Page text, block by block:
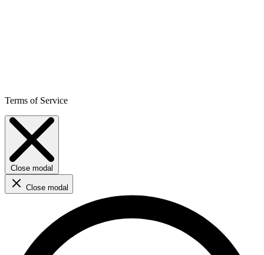
Terms of Service
Close modal
Close modal